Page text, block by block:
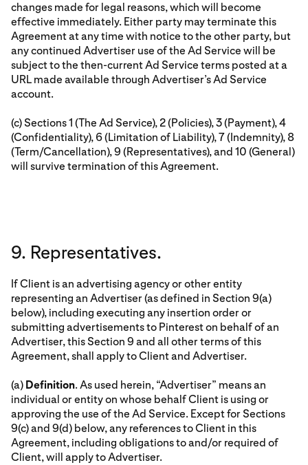
changes made for legal reasons, which will become
effective immediately. Either party may terminate this
Agreement at any time with notice to the other party, but
any continued Advertiser use of the Ad Service will be
subject to the then-current Ad Service terms posted at a
URL made available through Advertiser’s Ad Service
account.
(c) Sections 1 (The Ad Service), 2 (Policies), 3 (Payment), 4
(Confidentiality), 6 (Limitation of Liability), 7 (Indemnity), 8
(Term/Cancellation), 9 (Representatives), and 10 (General)
will survive termination of this Agreement.
9. Representatives.
If Client is an advertising agency or other entity
representing an Advertiser (as defined in Section 9(a)
below), including executing any insertion order or
submitting advertisements to Pinterest on behalf of an
Advertiser, this Section 9 and all other terms of this
Agreement, shall apply to Client and Advertiser.
(a) Definition. As used herein, “Advertiser” means an
individual or entity on whose behalf Client is using or
approving the use of the Ad Service. Except for Sections
9(c) and 9(d) below, any references to Client in this
Agreement, including obligations to and/or required of
Client, will apply to Advertiser.